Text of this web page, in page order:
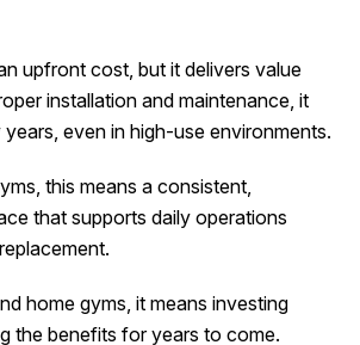
upfront cost, but it delivers value
installation and maintenance, it
even in high-use environments.
this means a consistent,
that supports daily operations
home gyms, it means investing
the benefits for years to come.